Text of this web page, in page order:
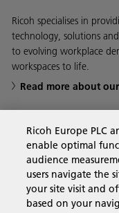
Ricoh specialises in
technology, solutions
to evolving workplace
workspaces to life.
Read more about
Business
Products &
Ricoh Europe PLC
enable optimal
audience
users navigate the
your site visit and
based on your